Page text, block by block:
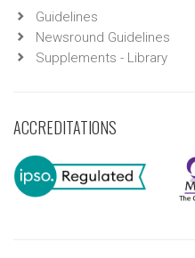
Guidelines
Newsround Guidelines
Supplements - Library
ACCREDITATIONS